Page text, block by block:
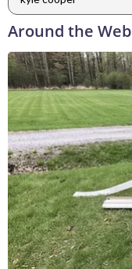
Around the Web